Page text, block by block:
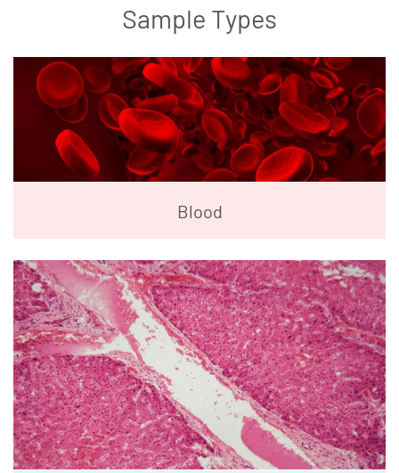
Sample Types
Blood